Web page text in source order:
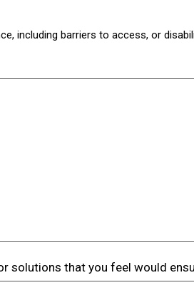
including barriers to access, or
solutions that you feel would